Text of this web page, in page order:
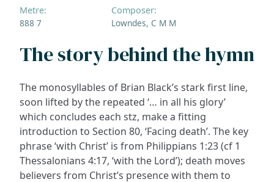
Metre:
888 7
Composer:
Lowndes, C M M
The story behind the hymn
The monosyllables of Brian Black’s stark first line,
soon lifted by the repeated ‘… in all his glory’
which concludes each stz, make a fitting
introduction to Section 80, ‘Facing death’. The key
phrase ‘with Christ’ is from Philippians 1:23 (cf 1
Thessalonians 4:17, ‘with the Lord’); death moves
believers from Christ’s presence with them to